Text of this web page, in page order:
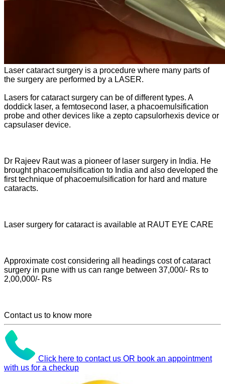
Laser cataract surgery is a procedure where many parts of
the surgery are performed by a LASER.
Lasers for cataract surgery can be of different types. A
doddick laser, a femtosecond laser, a phacoemulsification
probe and other devices like a zepto capsulorhexis device or
capsulaser device.
Dr Rajeev Raut was a pioneer of laser surgery in India. He
brought phacoemulsification to India and also developed the
first technique of phacoemulsification for hard and mature
cataracts.
Laser surgery for cataract is available at RAUT EYE CARE
Approximate cost considering all headings cost of cataract
surgery in pune with us can range between 37,000/- Rs to
2,00,000/- Rs
Contact us to know more
Click here to contact us OR book an appointment
with us for a checkup